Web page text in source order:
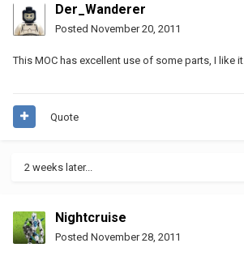
Der_Wanderer
Posted November 20, 2011
This MOC has excellent use of some parts, I like it.
Quote
2 weeks later...
Nightcruise
Posted November 28, 2011